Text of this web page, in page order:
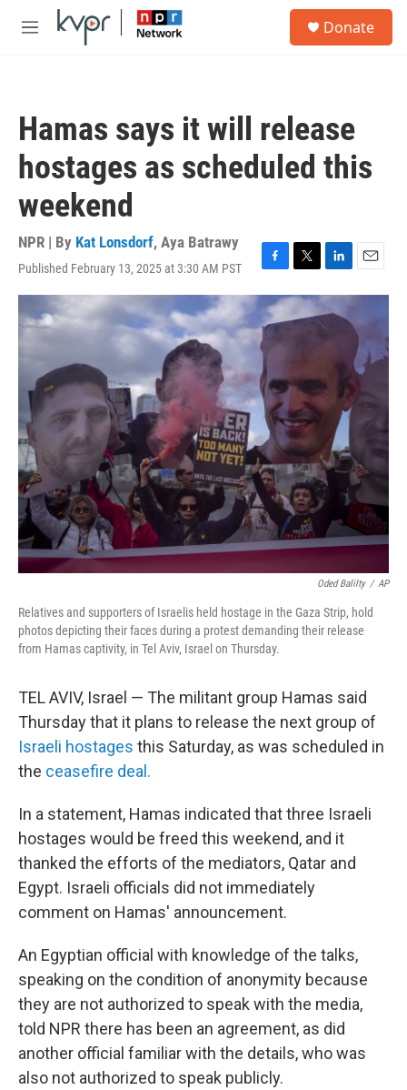
Skip to main content
M
Donate
Hamas says it will release
hostages as scheduled this
weekend
NPR | By Kat Lonsdorf, Aya Batrawy
Published February 13, 2025 at 3:30 AM PST
F
a
c
e
b
o
o
k
T
w
t
r
L
i
n
k
e
n
E
m
i
l
Oded Balilty / AP
Relatives and supporters of Israelis held hostage in the Gaza Strip, hold
photos depicting their faces during a protest demanding their release
from Hamas captivity, in Tel Aviv, Israel on Thursday.
TEL AVIV, Israel — The militant group Hamas said
Thursday that it plans to release the next group of
Israeli hostages this Saturday, as was scheduled in
the ceasefire deal.
In a statement, Hamas indicated that three Israeli
hostages would be freed this weekend, and it
thanked the efforts of the mediators, Qatar and
Egypt. Israeli officials did not immediately
comment on Hamas' announcement.
An Egyptian official with knowledge of the talks,
speaking on the condition of anonymity because
they are not authorized to speak with the media,
told NPR there has been an agreement, as did
another official familiar with the details, who was
also not authorized to speak publicly.